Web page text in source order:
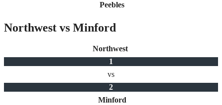
Peebles
Northwest vs Minford
Northwest
1
vs
2
Minford